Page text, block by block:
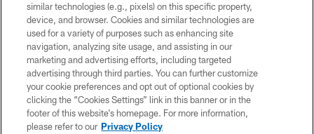
© Atlanta Falcons Football Club - 2026
PRIVACY POLICY
EMPLOYMENT
FAQ
MEDIA
ACCESSIBILITY
similar technologies (e.g., pixels) on this specific property,
device, and browser. Cookies and similar technologies are
used for a variety of purposes such as enhancing site
navigation, analyzing site usage, and assisting in our
marketing and advertising efforts, including targeted
advertising through third parties. You can further customize
your cookie preferences and opt out of optional cookies by
clicking the “Cookies Settings” link in this banner or in the
footer of this website’s homepage. For more information,
please refer to our Privacy Policy